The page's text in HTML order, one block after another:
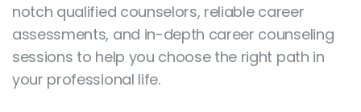
notch qualified counselors, reliable career
assessments, and in-depth career counseling
sessions to help you choose the right path in
your professional life.